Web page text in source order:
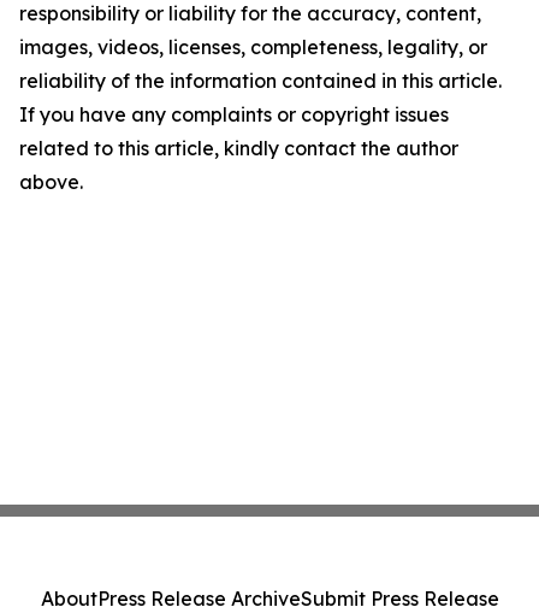
responsibility or liability for the accuracy, content,
images, videos, licenses, completeness, legality, or
reliability of the information contained in this article.
If you have any complaints or copyright issues
related to this article, kindly contact the author
above.
AboutPress Release ArchiveSubmit Press Release